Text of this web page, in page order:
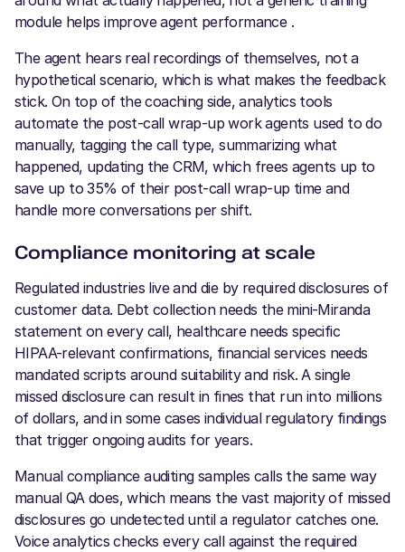
module helps improve agent performance .
The agent hears real recordings of themselves, not a
hypothetical scenario, which is what makes the feedback
stick. On top of the coaching side, analytics tools
automate the post-call wrap-up work agents used to do
manually, tagging the call type, summarizing what
happened, updating the CRM, which frees agents up to
save up to 35% of their post-call wrap-up time and
handle more conversations per shift.
Compliance monitoring at scale
Regulated industries live and die by required disclosures of
customer data. Debt collection needs the mini-Miranda
statement on every call, healthcare needs specific
HIPAA-relevant confirmations, financial services needs
mandated scripts around suitability and risk. A single
missed disclosure can result in fines that run into millions
of dollars, and in some cases individual regulatory findings
that trigger ongoing audits for years.
Manual compliance auditing samples calls the same way
manual QA does, which means the vast majority of missed
disclosures go undetected until a regulator catches one.
Voice analytics checks every call against the required